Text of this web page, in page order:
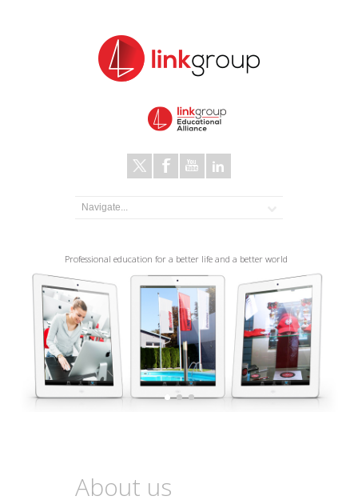
Professional education for a better life and a better world
About us